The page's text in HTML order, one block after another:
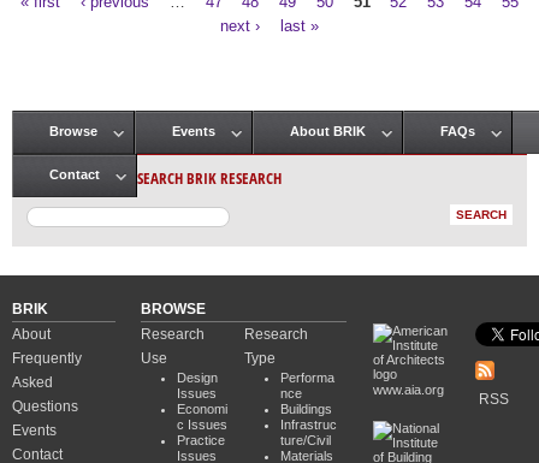
next ›
last »
Main menu
Browse Events About BRIK FAQs
Contact SEARCH BRIK RESEARCH
BRIK
About
Frequently
Asked
Questions
Events
Contact
BROWSE
Research
Use
Design
Issues
Economi
c Issues
Practice
Issues
Research
Type
Performa
nce
Buildings
Infrastruc
ture/Civil
Materials
www.aia.org
RSS